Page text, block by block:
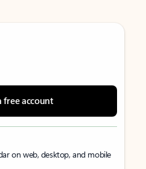
free account
on web, desktop, and mobile